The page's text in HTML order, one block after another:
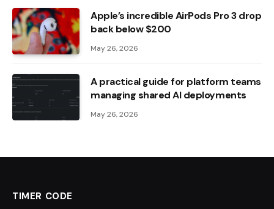
Apple’s incredible AirPods Pro 3 drop
back below $200
May 26, 2026
A practical guide for platform teams
managing shared AI deployments
May 26, 2026
TIMER CODE